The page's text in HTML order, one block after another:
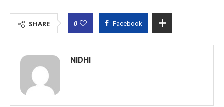
SHARE 0 Facebook
NIDHI